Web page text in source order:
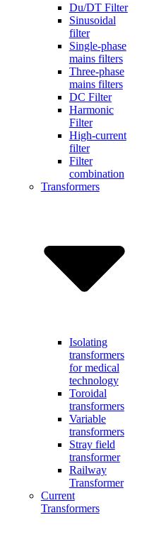
Du/DT Filter
Sinusoidal
filter
Single-phase
mains filters
Three-phase
mains filters
DC Filter
Harmonic
Filter
High-current
filter
Filter
combination
Transformers
Isolating
transformers
for medical
technology
Toroidal
transformers
Variable
transformers
Stray field
transformer
Railway
Transformer
Current
Transformers